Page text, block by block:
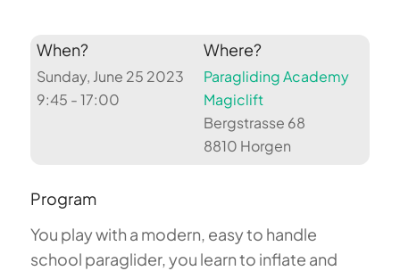
When?
Sunday, June 25 2023
9:45 - 17:00
Where?
Paragliding Academy
Magiclift
Bergstrasse 68
8810 Horgen
Program
You play with a modern, easy to handle
school paraglider, you learn to inflate and